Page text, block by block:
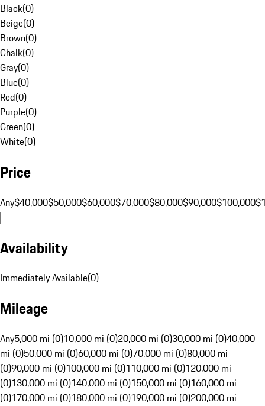
Black(0)
Beige(0)
Brown(0)
Chalk(0)
Gray(0)
Blue(0)
Red(0)
Purple(0)
Green(0)
White(0)
Price
Any$40,000$50,000$60,000$70,000$80,000$90,000$100,000
Availability
Immediately Available(0)
Mileage
Any5,000 mi (0)10,000 mi (0)20,000 mi (0)30,000 mi (0)40,000
mi (0)50,000 mi (0)60,000 mi (0)70,000 mi (0)80,000 mi
(0)90,000 mi (0)100,000 mi (0)110,000 mi (0)120,000 mi
(0)130,000 mi (0)140,000 mi (0)150,000 mi (0)160,000 mi
(0)170,000 mi (0)180,000 mi (0)190,000 mi (0)200,000 mi